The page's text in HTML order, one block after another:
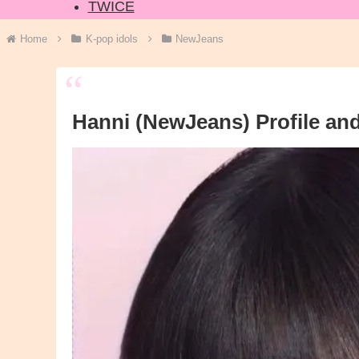
TWICE
Home K-pop idols NewJeans
Hanni (NewJeans) Profile